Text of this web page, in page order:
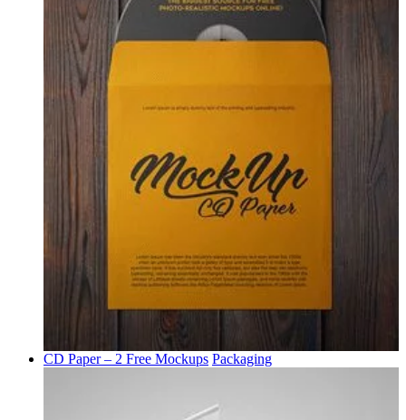
CD Paper – 2 Free Mockups Packaging